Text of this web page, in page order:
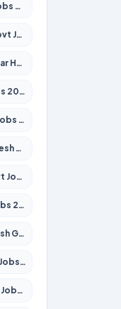
Posts
Posts
Online
Online
Posts
Posts
Posts
Posts
3531 Posts
Posts
Posts